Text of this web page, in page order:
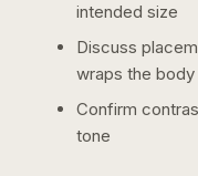
intended size
Discuss
wraps the body
Confirm
tone